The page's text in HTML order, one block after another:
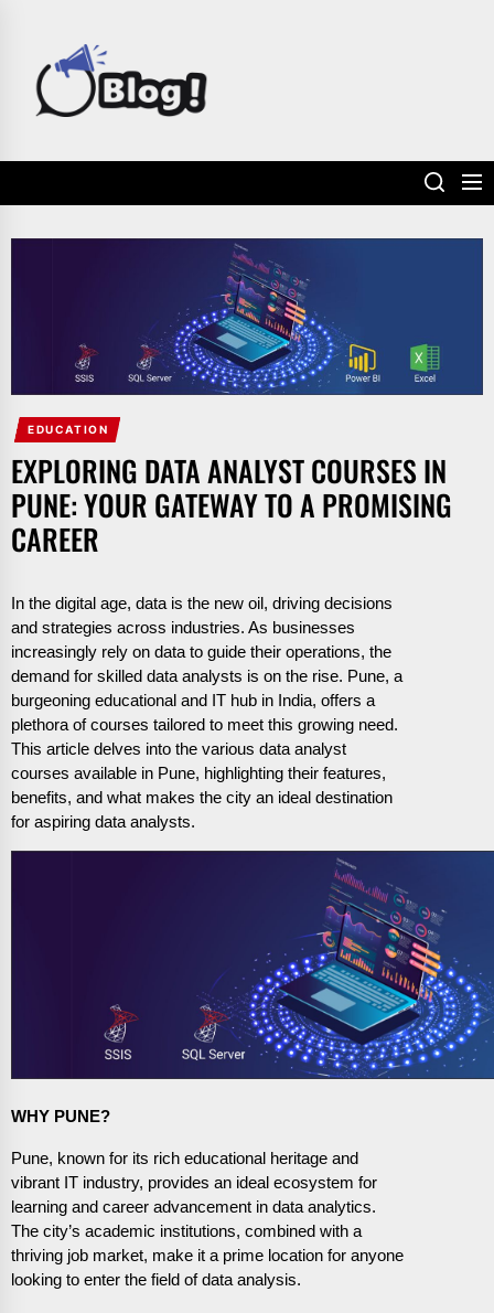
content
EDUCATION
EXPLORING DATA ANALYST COURSES IN
PUNE: YOUR GATEWAY TO A PROMISING
CAREER
In the digital age, data is the new oil, driving decisions
and strategies across industries. As businesses
increasingly rely on data to guide their operations, the
demand for skilled data analysts is on the rise. Pune, a
burgeoning educational and IT hub in India, offers a
plethora of courses tailored to meet this growing need.
This article delves into the various data analyst
courses available in Pune, highlighting their features,
benefits, and what makes the city an ideal destination
for aspiring data analysts.
WHY PUNE?
Pune, known for its rich educational heritage and
vibrant IT industry, provides an ideal ecosystem for
learning and career advancement in data analytics.
The city’s academic institutions, combined with a
thriving job market, make it a prime location for anyone
looking to enter the field of data analysis.